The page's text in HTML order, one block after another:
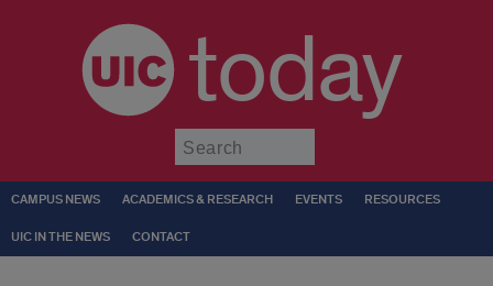
today
CAMPUS NEWS ACADEMICS & RESEARCH EVENTS RESOURCES
UIC IN THE NEWS CONTACT